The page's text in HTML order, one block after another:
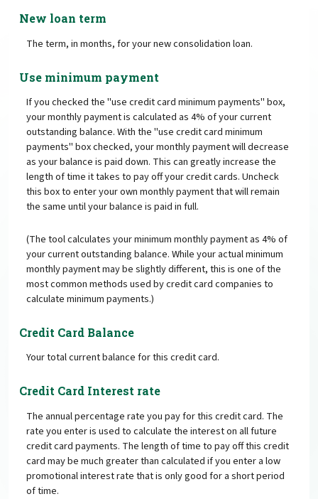
New loan term
The term, in months, for your new consolidation loan.
Use minimum payment
If you checked the "use credit card minimum payments" box,
your monthly payment is calculated as 4% of your current
outstanding balance. With the "use credit card minimum
payments" box checked, your monthly payment will decrease
as your balance is paid down. This can greatly increase the
length of time it takes to pay off your credit cards. Uncheck
this box to enter your own monthly payment that will remain
the same until your balance is paid in full.
(The tool calculates your minimum monthly payment as 4% of
your current outstanding balance. While your actual minimum
monthly payment may be slightly different, this is one of the
most common methods used by credit card companies to
calculate minimum payments.)
Credit Card Balance
Your total current balance for this credit card.
Credit Card Interest rate
The annual percentage rate you pay for this credit card. The
rate you enter is used to calculate the interest on all future
credit card payments. The length of time to pay off this credit
card may be much greater than calculated if you enter a low
promotional interest rate that is only good for a short period
of time.